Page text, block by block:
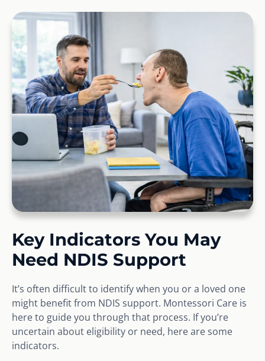
Key Indicators You May
Need NDIS Support
It’s often difficult to identify when you or a loved one
might benefit from NDIS support. Montessori Care is
here to guide you through that process. If you’re
uncertain about eligibility or need, here are some
indicators.